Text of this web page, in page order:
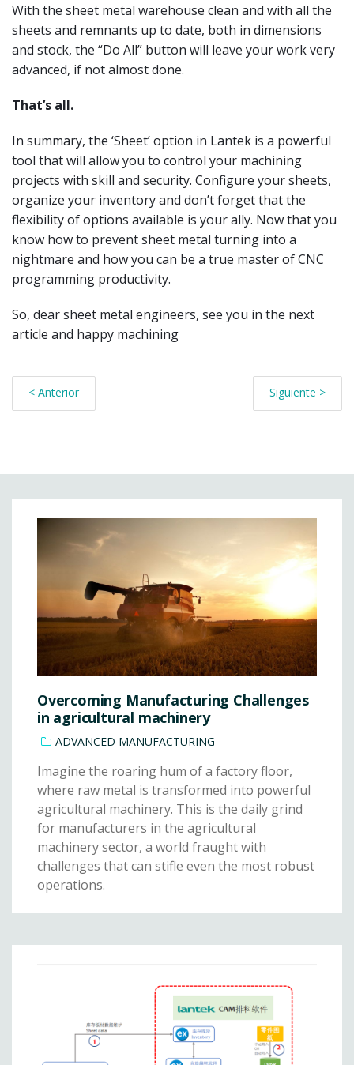
With the sheet metal warehouse clean and with all the
sheets and remnants up to date, both in dimensions
and stock, the “Do All” button will leave your work very
advanced, if not almost done.
That’s all.
In summary, the ‘Sheet’ option in Lantek is a powerful
tool that will allow you to control your machining
projects with skill and security. Configure your sheets,
organize your inventory and don’t forget that the
flexibility of options available is your ally. Now that you
know how to prevent sheet metal turning into a
nightmare and how you can be a true master of CNC
programming productivity.
So, dear sheet metal engineers, see you in the next
article and happy machining
< Anterior Siguiente >
Overcoming Manufacturing Challenges
in agricultural machinery
ADVANCED MANUFACTURING
Imagine the roaring hum of a factory floor,
where raw metal is transformed into powerful
agricultural machinery. This is the daily grind
for manufacturers in the agricultural
machinery sector, a world fraught with
challenges that can stifle even the most robust
operations.